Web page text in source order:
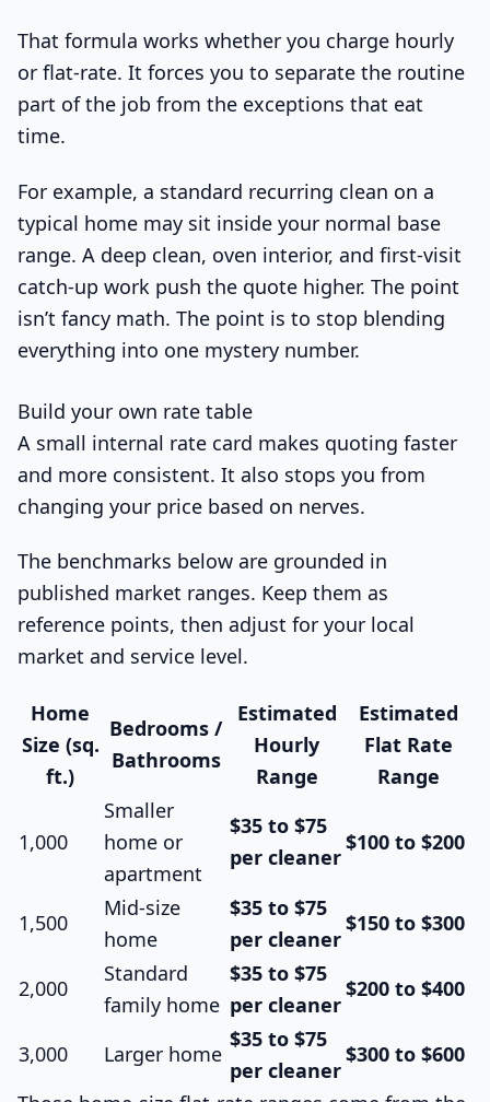
That formula works whether you charge hourly
or flat-rate. It forces you to separate the routine
part of the job from the exceptions that eat
time.
For example, a standard recurring clean on a
typical home may sit inside your normal base
range. A deep clean, oven interior, and first-visit
catch-up work push the quote higher. The point
isn’t fancy math. The point is to stop blending
everything into one mystery number.
Build your own rate table
A small internal rate card makes quoting faster
and more consistent. It also stops you from
changing your price based on nerves.
The benchmarks below are grounded in
published market ranges. Keep them as
reference points, then adjust for your local
market and service level.
Home
Size (sq.
ft.)
Bedrooms /
Bathrooms
Estimated
Hourly
Range
Estimated
Flat Rate
Range
1,000
Smaller
home or
apartment
$35 to $75
per cleaner
$100 to $200
1,500
Mid-size
home
$35 to $75
per cleaner
$150 to $300
2,000
Standard
family home
$35 to $75
per cleaner
$200 to $400
3,000 Larger home
$35 to $75
per cleaner
$300 to $600